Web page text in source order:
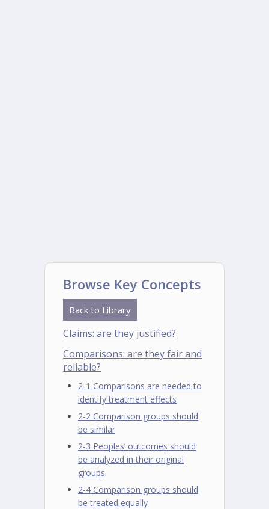
Browse Key Concepts
Back to Library
Claims: are they justified?
Comparisons: are they fair and
reliable?
2-1 Comparisons are needed to
identify treatment effects
2-2 Comparison groups should
be similar
2-3 Peoples’ outcomes should
be analyzed in their original
groups
2-4 Comparison groups should
be treated equally